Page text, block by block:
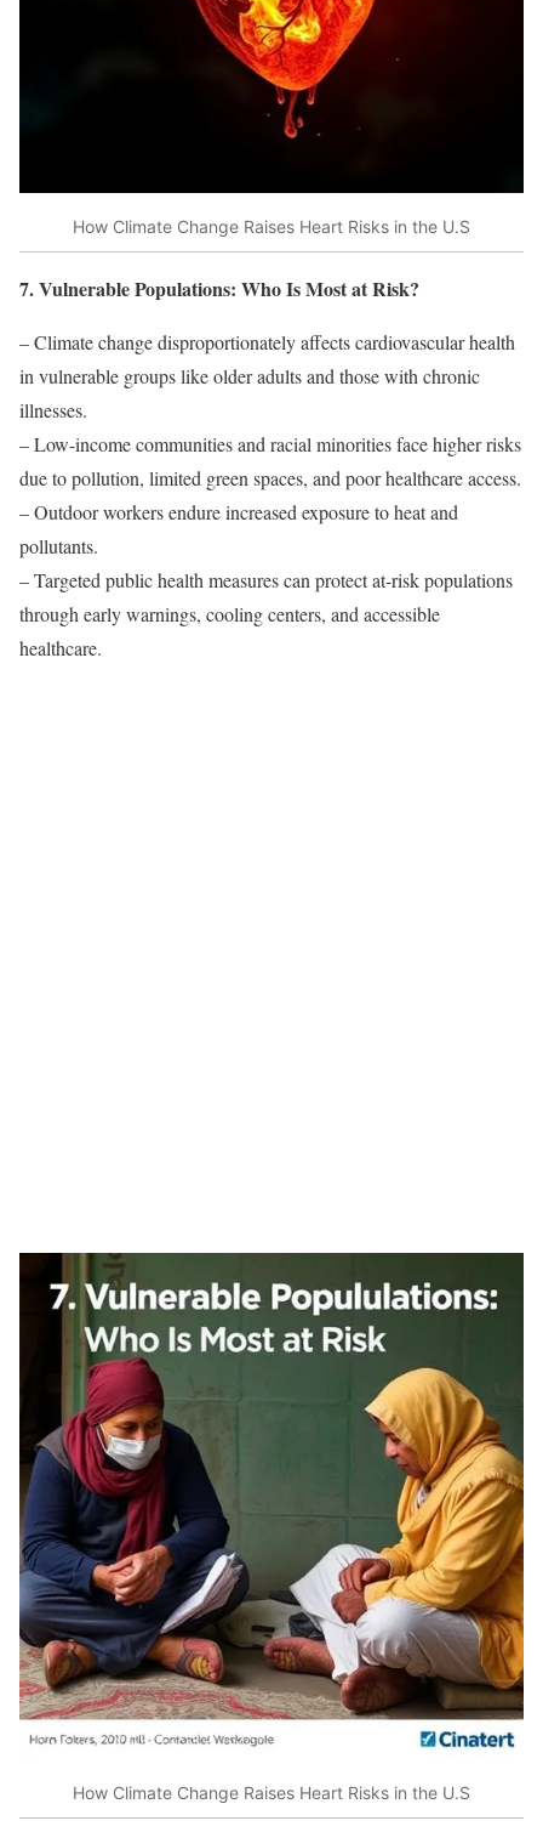
How Climate Change Raises Heart Risks in the U.S
7. Vulnerable Populations: Who Is Most at Risk?
– Climate change disproportionately affects cardiovascular health
in vulnerable groups like older adults and those with chronic
illnesses.
– Low-income communities and racial minorities face higher risks
due to pollution, limited green spaces, and poor healthcare access.
– Outdoor workers endure increased exposure to heat and
pollutants.
– Targeted public health measures can protect at-risk populations
through early warnings, cooling centers, and accessible
healthcare.
How Climate Change Raises Heart Risks in the U.S